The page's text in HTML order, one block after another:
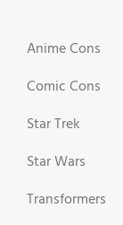
Anime Cons
Comic Cons
Star Trek
Star Wars
Transformers